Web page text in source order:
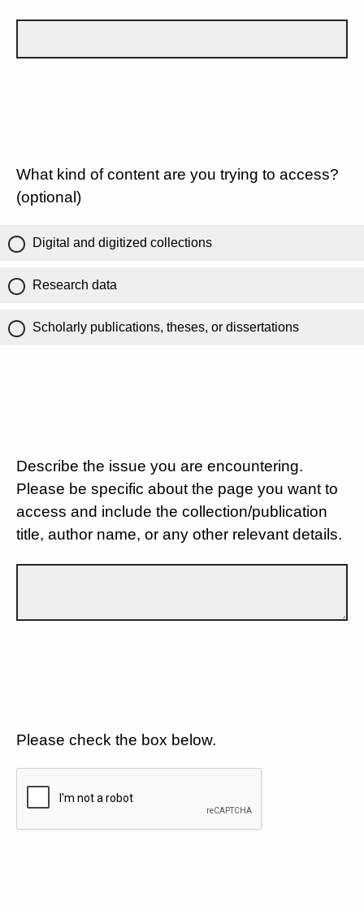
What kind of content are you trying to access?
(optional)
Digital and digitized collections
Research data
Scholarly publications, theses, or dissertations
Describe the issue you are encountering.
Please be specific about the page you want to
access and include the collection/publication
title, author name, or any other relevant details.
Please check the box below.